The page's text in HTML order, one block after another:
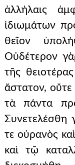
ἀλλήλαις
ἰδιωμάτων
θεῖον
Οὐδέτερον
τῆς
ἄστατον,
τὰ πάντα
τε οὐρανὸς
καὶ τῷ